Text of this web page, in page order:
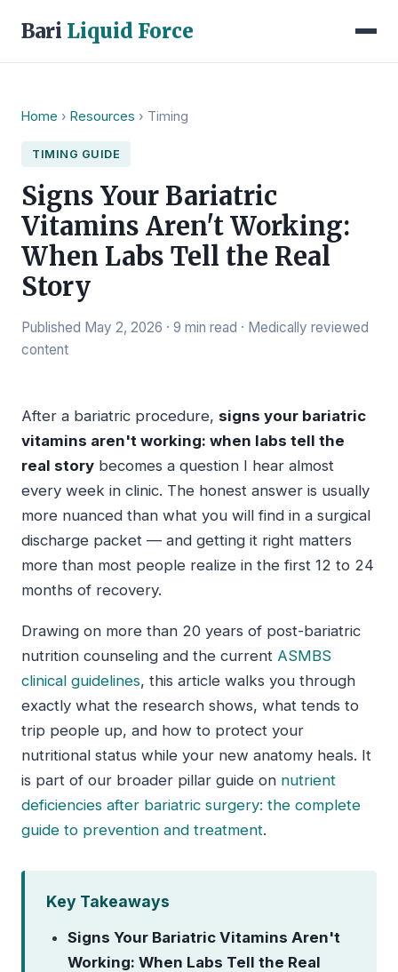
Bari Liquid Force
Home › Resources › Timing
TIMING GUIDE
Signs Your Bariatric
Vitamins Aren't Working:
When Labs Tell the Real
Story
Published May 2, 2026 · 9 min read · Medically reviewed
content
After a bariatric procedure, signs your bariatric
vitamins aren't working: when labs tell the
real story becomes a question I hear almost
every week in clinic. The honest answer is usually
more nuanced than what you will find in a surgical
discharge packet — and getting it right matters
more than most people realize in the first 12 to 24
months of recovery.
Drawing on more than 20 years of post-bariatric
nutrition counseling and the current ASMBS
clinical guidelines, this article walks you through
exactly what the research shows, what tends to
trip people up, and how to protect your
nutritional status while your new anatomy heals. It
is part of our broader pillar guide on nutrient
deficiencies after bariatric surgery: the complete
guide to prevention and treatment.
Key Takeaways
Signs Your Bariatric Vitamins Aren't
Working: When Labs Tell the Real